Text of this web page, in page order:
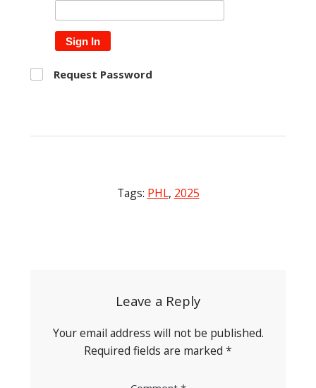
Sign In
Request Password
Tags: PHL, 2025
Leave a Reply
Your email address will not be published.
Required fields are marked *